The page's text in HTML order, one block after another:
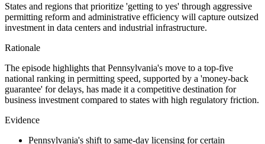
States and regions that prioritize 'getting to yes' through aggressive
permitting reform and administrative efficiency will capture outsized
investment in data centers and industrial infrastructure.
Rationale
The episode highlights that Pennsylvania's move to a top-five
national ranking in permitting speed, supported by a 'money-back
guarantee' for delays, has made it a competitive destination for
business investment compared to states with high regulatory friction.
Evidence
Pennsylvania's shift to same-day licensing for certain